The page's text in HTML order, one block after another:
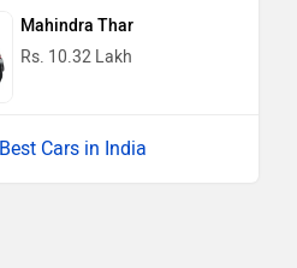
Mahindra Thar
Rs. 10.32 Lakh
Best Cars in India